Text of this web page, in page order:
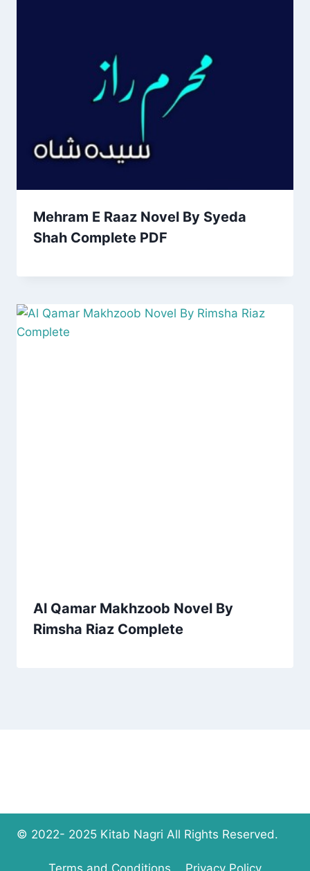
Mehram E Raaz Novel By Syeda
Shah Complete PDF
Al Qamar Makhzoob Novel By
Rimsha Riaz Complete
© 2022- 2025 Kitab Nagri All Rights Reserved.
Terms and Conditions Privacy Policy